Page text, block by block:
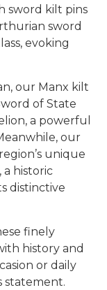
sword kilt pins
sword
evoking
our Manx kilt
of State
a powerful
our
unique
historic
distinctive
finely
history and
or daily
statement.